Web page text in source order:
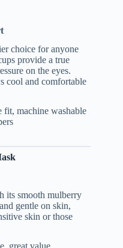
choice for anyone
provide a true
on the eyes.
cool and comfortable
fit, machine washable
its smooth mulberry
gentle on skin,
skin or those